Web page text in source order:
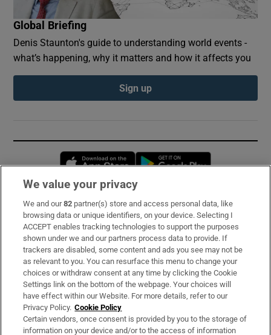
Global Briefing
Denis Staunton's guide to understanding world events -
what’s happening, why it matters and how it affects you
Sign up
Opens in new window
Subscribe
Support
About Us
Irish Times Products & Services
OUR PARTNERS:
We value your privacy
We and our82 partner(s) store and access personal data, like
browsing data or unique identifiers, on your device. Selecting I
ACCEPT enables tracking technologies to support the purposes
shown under we and our partners process data to provide. If
trackers are disabled, some content and ads you see may not be
as relevant to you. You can resurface this menu to change your
choices or withdraw consent at any time by clicking the Cookie
Settings link on the bottom of the webpage. Your choices will
have effect within our Website. For more details, refer to our
Privacy Policy. Cookie Policy
Certain vendors, once consent is provided by you to the storage of
information on your device and/or to the access of information